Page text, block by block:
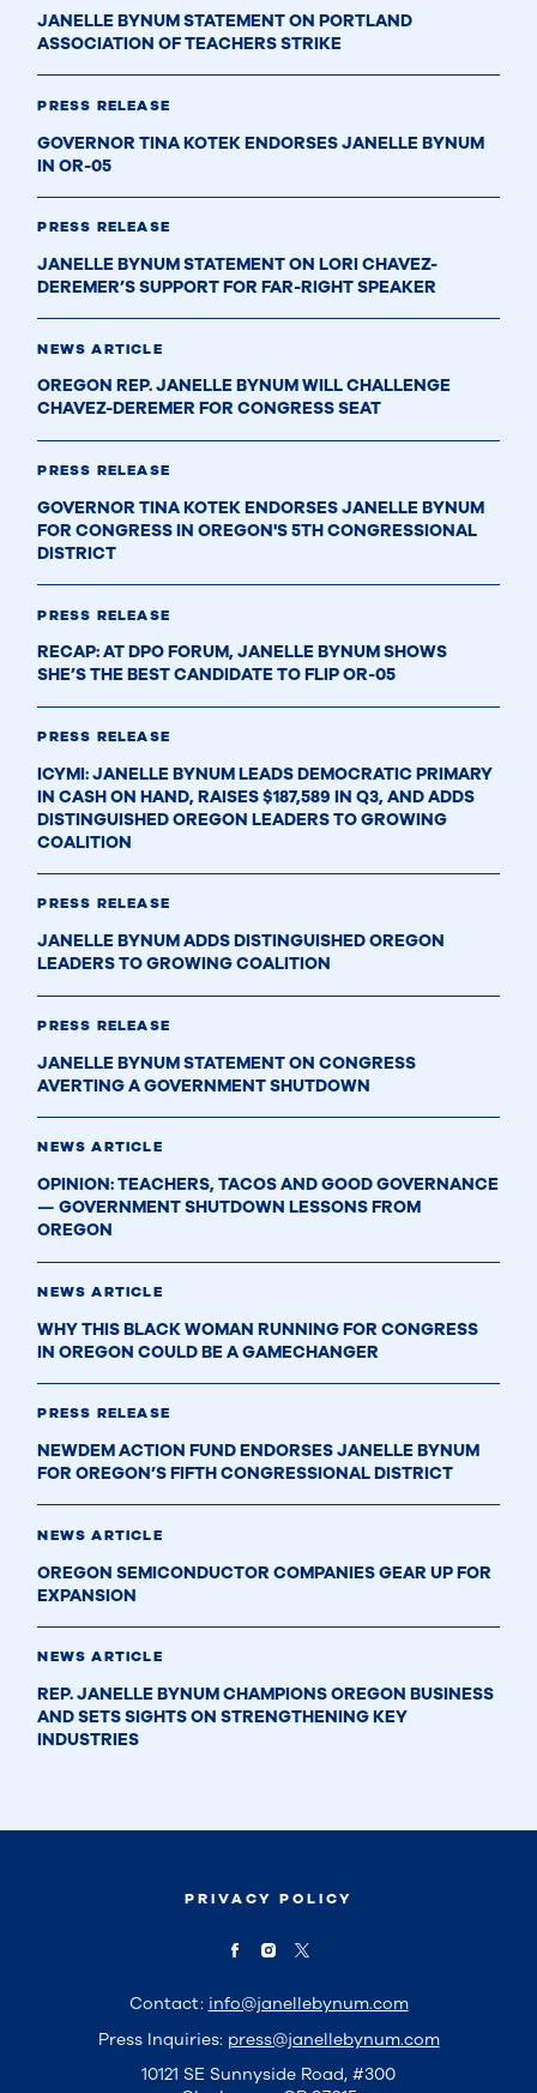
JANELLE BYNUM STATEMENT ON PORTLAND
ASSOCIATION OF TEACHERS STRIKE
PRESS RELEASE
GOVERNOR TINA KOTEK ENDORSES JANELLE BYNUM
IN OR-05
PRESS RELEASE
JANELLE BYNUM STATEMENT ON LORI CHAVEZ-
DEREMER’S SUPPORT FOR FAR-RIGHT SPEAKER
NEWS ARTICLE
OREGON REP. JANELLE BYNUM WILL CHALLENGE
CHAVEZ-DEREMER FOR CONGRESS SEAT
PRESS RELEASE
GOVERNOR TINA KOTEK ENDORSES JANELLE BYNUM
FOR CONGRESS IN OREGON'S 5TH CONGRESSIONAL
DISTRICT
PRESS RELEASE
RECAP: AT DPO FORUM, JANELLE BYNUM SHOWS
SHE’S THE BEST CANDIDATE TO FLIP OR-05
PRESS RELEASE
ICYMI: JANELLE BYNUM LEADS DEMOCRATIC PRIMARY
IN CASH ON HAND, RAISES $187,589 IN Q3, AND ADDS
DISTINGUISHED OREGON LEADERS TO GROWING
COALITION
PRESS RELEASE
JANELLE BYNUM ADDS DISTINGUISHED OREGON
LEADERS TO GROWING COALITION
PRESS RELEASE
JANELLE BYNUM STATEMENT ON CONGRESS
AVERTING A GOVERNMENT SHUTDOWN
NEWS ARTICLE
OPINION: TEACHERS, TACOS AND GOOD GOVERNANCE
— GOVERNMENT SHUTDOWN LESSONS FROM
OREGON
NEWS ARTICLE
WHY THIS BLACK WOMAN RUNNING FOR CONGRESS
IN OREGON COULD BE A GAMECHANGER
PRESS RELEASE
NEWDEM ACTION FUND ENDORSES JANELLE BYNUM
FOR OREGON’S FIFTH CONGRESSIONAL DISTRICT
NEWS ARTICLE
OREGON SEMICONDUCTOR COMPANIES GEAR UP FOR
EXPANSION
NEWS ARTICLE
REP. JANELLE BYNUM CHAMPIONS OREGON BUSINESS
AND SETS SIGHTS ON STRENGTHENING KEY
INDUSTRIES
PRIVACY POLICY
Contact: info@janellebynum.com
Press Inquiries: press@janellebynum.com
10121 SE Sunnyside Road, #300